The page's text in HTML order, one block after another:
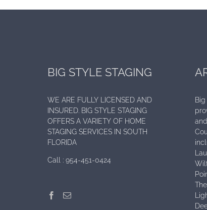
BIG STYLE STAGING
WE ARE FULLY LICENSED AND
INSURED. BIG STYLE STAGING
OFFERS A VARIETY OF HOME
STAGING SERVICES IN SOUTH
FLORIDA
Call :954-451-0424